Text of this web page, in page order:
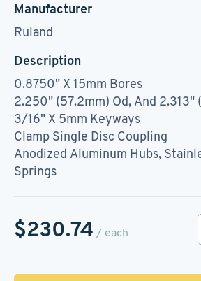
Manufacturer
Ruland
Description
0.8750" X 15mm Bores
2.250" (57.2mm) Od, And 2.313"
3/16" X 5mm Keyways
Clamp Single Disc Coupling
Anodized Aluminum Hubs,
Springs
$230.74 / each